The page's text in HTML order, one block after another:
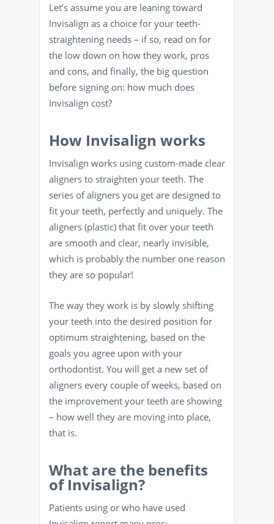
Let’s assume you are leaning toward
Invisalign as a choice for your teeth-
straightening needs – if so, read on for
the low down on how they work, pros
and cons, and finally, the big question
before signing on: how much does
Invisalign cost?
How Invisalign works
Invisalign works using custom-made clear
aligners to straighten your teeth. The
series of aligners you get are designed to
fit your teeth, perfectly and uniquely. The
aligners (plastic) that fit over your teeth
are smooth and clear, nearly invisible,
which is probably the number one reason
they are so popular!
The way they work is by slowly shifting
your teeth into the desired position for
optimum straightening, based on the
goals you agree upon with your
orthodontist. You will get a new set of
aligners every couple of weeks, based on
the improvement your teeth are showing
– how well they are moving into place,
that is.
What are the benefits
of Invisalign?
Patients using or who have used